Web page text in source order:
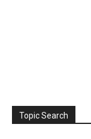
Topic Search